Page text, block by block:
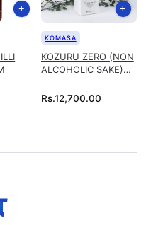
KOZURU ZERO (NON
ALCOHOLIC SAKE)
KOMASA
Rs.12,700.00